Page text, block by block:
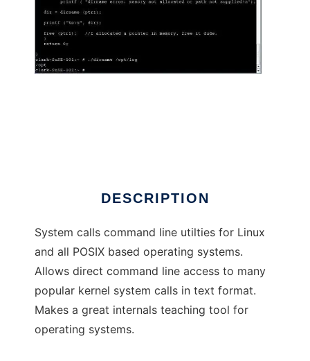
DESCRIPTION
System calls command line utilties for Linux
and all POSIX based operating systems.
Allows direct command line access to many
popular kernel system calls in text format.
Makes a great internals teaching tool for
operating systems.